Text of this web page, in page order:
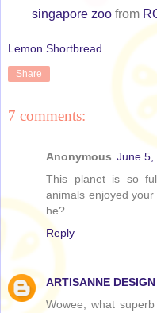
singapore zoo from
Lemon Shortbread
Share
7 comments:
Anonymous June 5,
This planet is so
animals enjoyed
he?
Reply
ARTISANNE DESIGN
Wowee, what